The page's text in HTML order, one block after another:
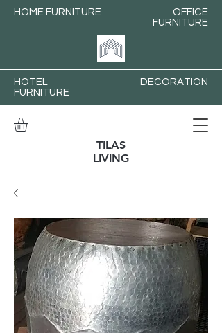
HOME FURNITURE
OFFICE
FURNITURE
HOTEL
FURNITURE
DECORATION
TILAS
LIVING